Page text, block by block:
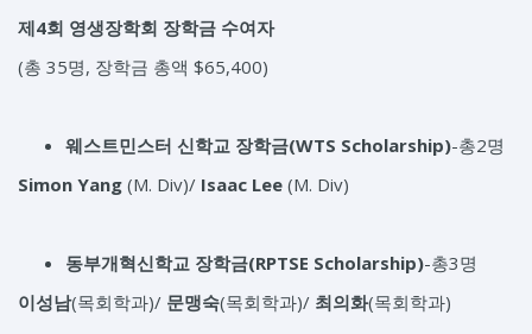
제4회 영생장학회 장학금 수여자
(총 35명, 장학금 총액 $65,400)
웨스트민스터 신학교 장학금(WTS Scholarship)-총2명
Simon Yang (M. Div)/ Isaac Lee (M. Div)
동부개혁신학교 장학금(RPTSE Scholarship)-총3명
이성남(목회학과)/ 문맹숙(목회학과)/ 최의화(목회학과)